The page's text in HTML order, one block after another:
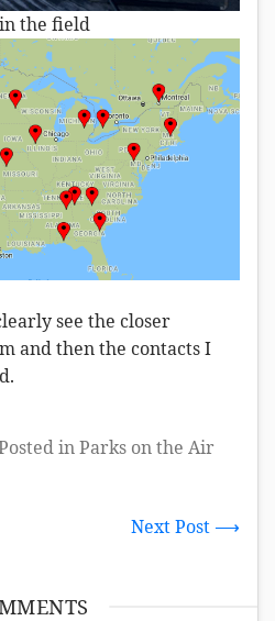
the field
see the closer
and then the contacts I
inParks on the Air
Next Post ⟶